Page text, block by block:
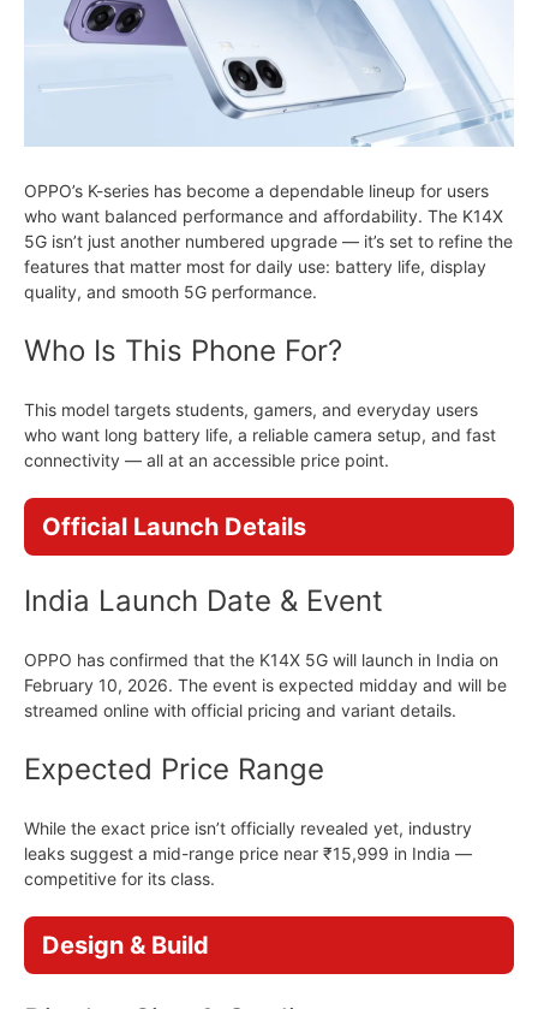
OPPO’s K-series has become a dependable lineup for users
who want balanced performance and affordability. The K14X
5G isn’t just another numbered upgrade — it’s set to refine the
features that matter most for daily use: battery life, display
quality, and smooth 5G performance.
Who Is This Phone For?
This model targets students, gamers, and everyday users
who want long battery life, a reliable camera setup, and fast
connectivity — all at an accessible price point.
Official Launch Details
India Launch Date & Event
OPPO has confirmed that the K14X 5G will launch in India on
February 10, 2026. The event is expected midday and will be
streamed online with official pricing and variant details.
Expected Price Range
While the exact price isn’t officially revealed yet, industry
leaks suggest a mid-range price near ₹15,999 in India —
competitive for its class.
Design & Build